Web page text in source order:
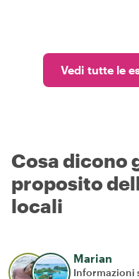
Vedi tutte le
Cosa dicono
proposito
locali
Marian
Informazioni